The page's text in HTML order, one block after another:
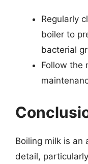
Regularly
boiler to
bacterial
Follow the
Boiling milk is
detail,